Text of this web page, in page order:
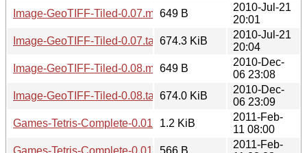
Image-GeoTIFF-Tiled-0.07.meta649 B
2010-Jul-21
20:01
Image-GeoTIFF-Tiled-0.07.tar.gz674.3 KiB
2010-Jul-21
20:04
Image-GeoTIFF-Tiled-0.08.meta649 B
2010-Dec-
06 23:08
Image-GeoTIFF-Tiled-0.08.tar.gz674.0 KiB
2010-Dec-
06 23:09
Games-Tetris-Complete-0.01.readme
1.2 KiB
2011-Feb-
11 08:00
Games-Tetris-Complete-0.01.meta
566 B
2011-Feb-